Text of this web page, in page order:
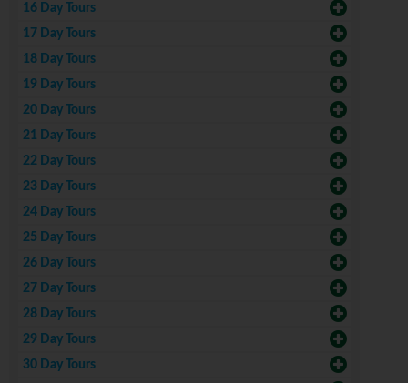
16 Day Tours
17 Day Tours
18 Day Tours
19 Day Tours
20 Day Tours
21 Day Tours
22 Day Tours
23 Day Tours
24 Day Tours
25 Day Tours
26 Day Tours
27 Day Tours
28 Day Tours
29 Day Tours
30 Day Tours